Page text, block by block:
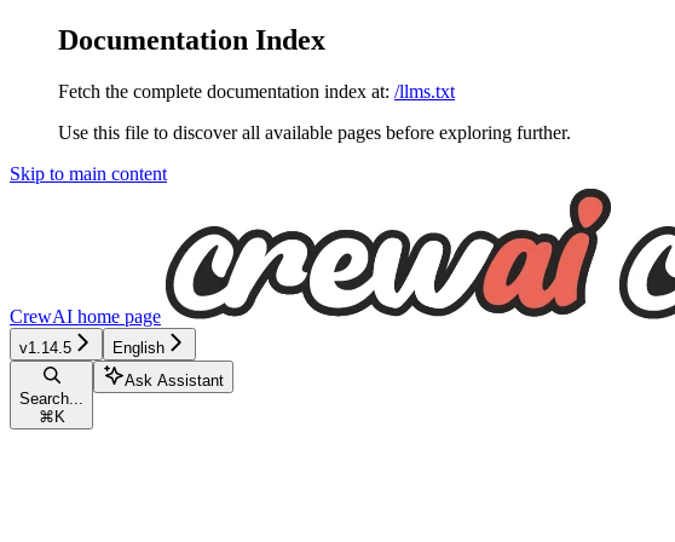
Documentation Index
Fetch the complete documentation index at: /llms.txt
Use this file to discover all available pages before exploring further.
Skip to main content
CrewAI home page
v1.14.5 English
Search...
⌘ K
Ask Assistant